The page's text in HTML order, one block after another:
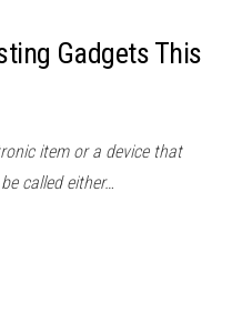
Gadgets This
item or a device that
called either…